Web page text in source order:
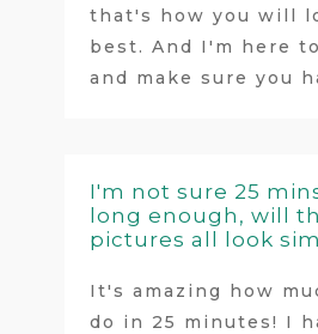
that's how you will
best. And I'm here
and make sure you
I'm not sure 25
long enough, will
pictures all look
It's amazing how
do in 25 minutes! I